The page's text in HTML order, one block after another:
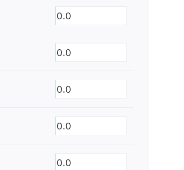
0.0
0.0
0.0
0.0
0.0